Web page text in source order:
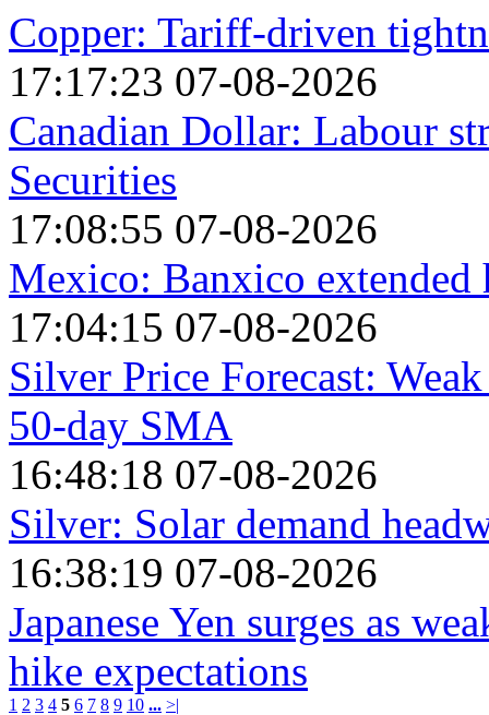
Copper: Tariff-driven
17:17:23 07-08-2026
Canadian Dollar: Labour
Securities
17:08:55 07-08-2026
Mexico: Banxico extended
17:04:15 07-08-2026
Silver Price Forecast:
50-day SMA
16:48:18 07-08-2026
Silver: Solar demand
16:38:19 07-08-2026
Japanese Yen surges as
hike expectations
1 2 3 4 5 6 7 8 9 10 ... >|